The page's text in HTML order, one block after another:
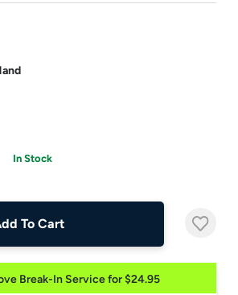
QUANTITY
In Stock
To Cart
Break-In Service for $24.95